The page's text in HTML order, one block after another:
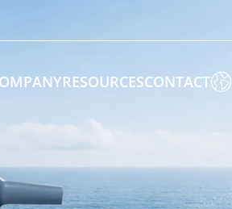
By Function
Enforcement & Public Order
RESOURCESCONTACT